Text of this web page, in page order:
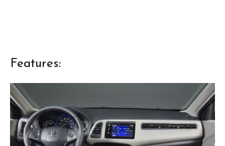
Features: